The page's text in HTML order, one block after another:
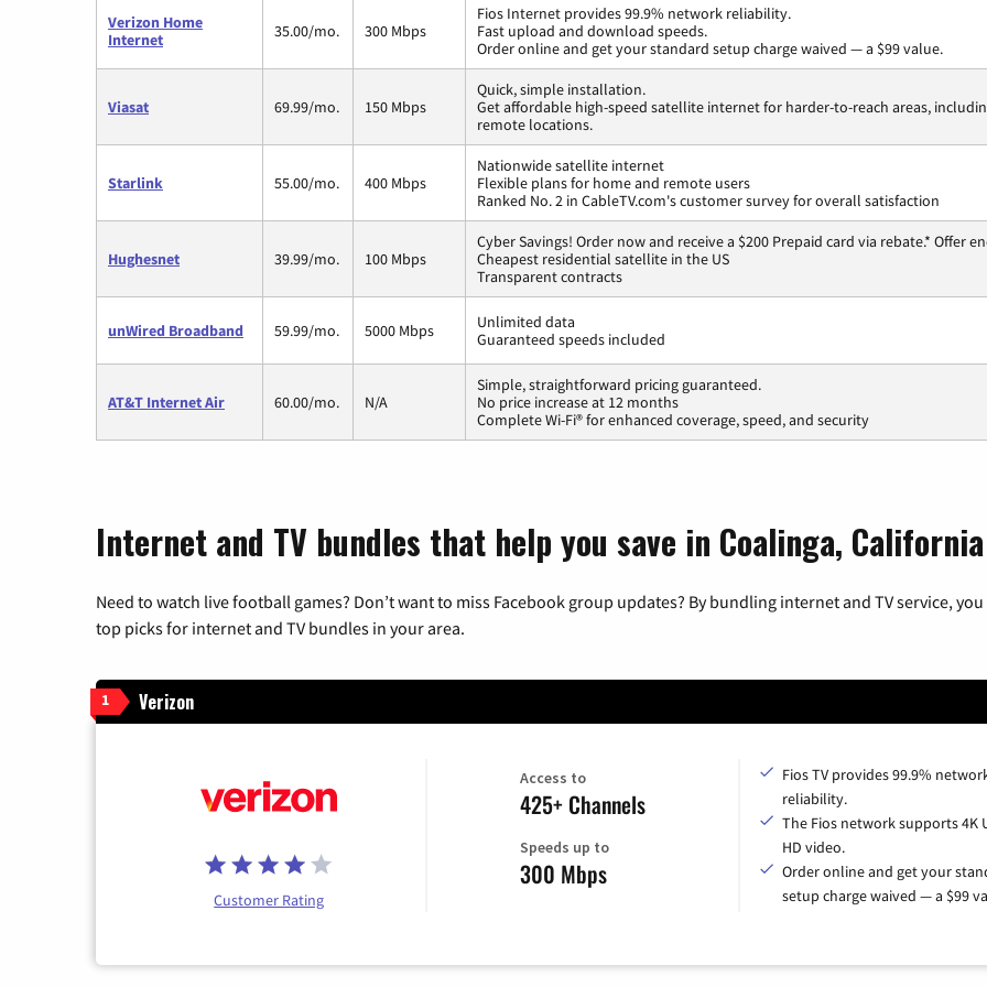
Verizon Home
Internet
35.00/mo. 300 Mbps
Fios Internet provides 99.9% network reliability.
Fast upload and download speeds.
Order online and get your standard setup charge waived — a $99 value.
Viasat 69.99/mo. 150 Mbps
Quick, simple installation.
Get affordable high-speed satellite internet for harder-to-reach areas,
remote locations.
Starlink 55.00/mo. 400 Mbps
Nationwide satellite internet
Flexible plans for home and remote users
Ranked No. 2 in CableTV.com's customer survey for overall satisfaction
Hughesnet 39.99/mo. 100 Mbps
Cyber Savings! Order now and receive a $200 Prepaid card via rebate.* Offer
Cheapest residential satellite in the US
Transparent contracts
unWired Broadband 59.99/mo. 5000 Mbps
Unlimited data
Guaranteed speeds included
AT&T Internet Air 60.00/mo. N/A
Simple, straightforward pricing guaranteed.
No price increase at 12 months
Complete Wi-Fi® for enhanced coverage, speed, and security
Internet and TV bundles that help you save in Coalinga, California
Need to watch live football games? Don’t want to miss Facebook group updates? By bundling internet and TV service,
top picks for internet and TV bundles in your area.
1 Verizon
Customer Rating
Access to
425+ Channels
Speeds up to
300 Mbps
Fios TV provides 99.9%
reliability.
The Fios network supports 4K
HD video.
Order online and get your
setup charge waived — a $99